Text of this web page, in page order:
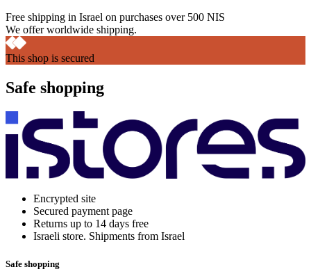
Free shipping in Israel on purchases over 500 NIS
We offer worldwide shipping.
This shop is secured
Safe shopping
Encrypted site
Secured payment page
Returns up to 14 days free
Israeli store. Shipments from Israel
Safe shopping